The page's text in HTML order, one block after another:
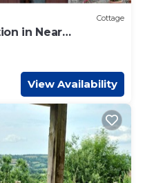
Cottage
in Near
View Availability